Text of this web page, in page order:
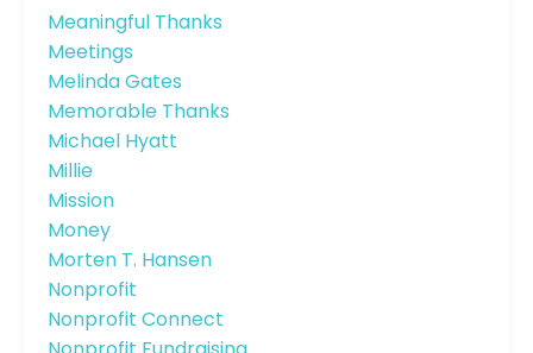
Meaningful Thanks
Meetings
Melinda Gates
Memorable Thanks
Michael Hyatt
Millie
Mission
Money
Morten T. Hansen
Nonprofit
Nonprofit Connect